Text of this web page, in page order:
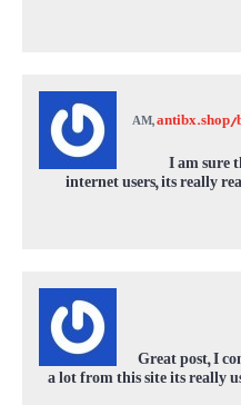
,antibx.shop/
I am sure
internet users, its really
Great post, I
a lot from this site its really